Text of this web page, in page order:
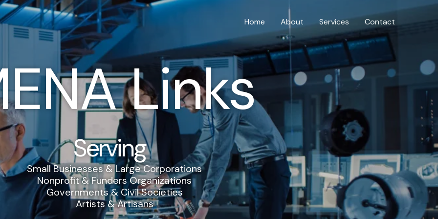
Home About Services Contact
Links
Serving
Small Businesses & Large Corporations
Nonprofit & Funders Organizations
Governments & Civil Societies
Artists & Artisans